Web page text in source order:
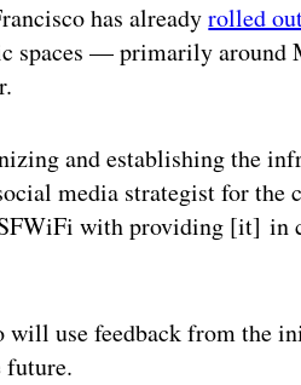
has alreadyrolled
spaces — primarily around
and establishing the
media strategist for the
with providing [it] in
will use feedback from the
future.